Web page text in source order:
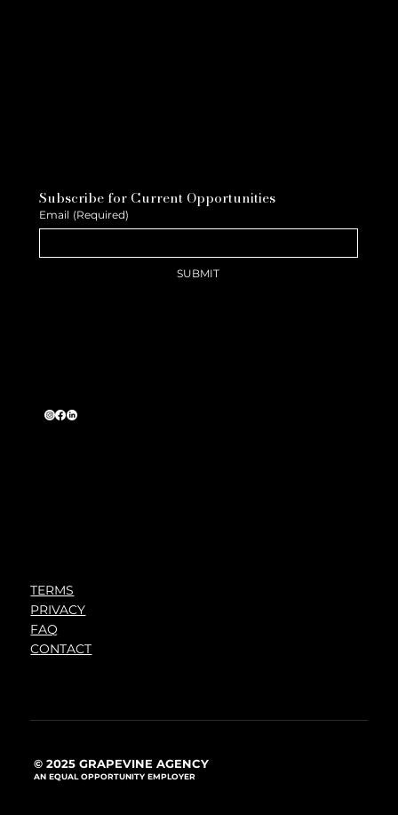
Subscribe for Current Opportunities
Email (Required)
SUBMIT
TERMS
PRIVACY
FAQ
CONTACT
© 2025 GRAPEVINE AGENCY
AN EQUAL OPPORTUNITY EMPLOYER